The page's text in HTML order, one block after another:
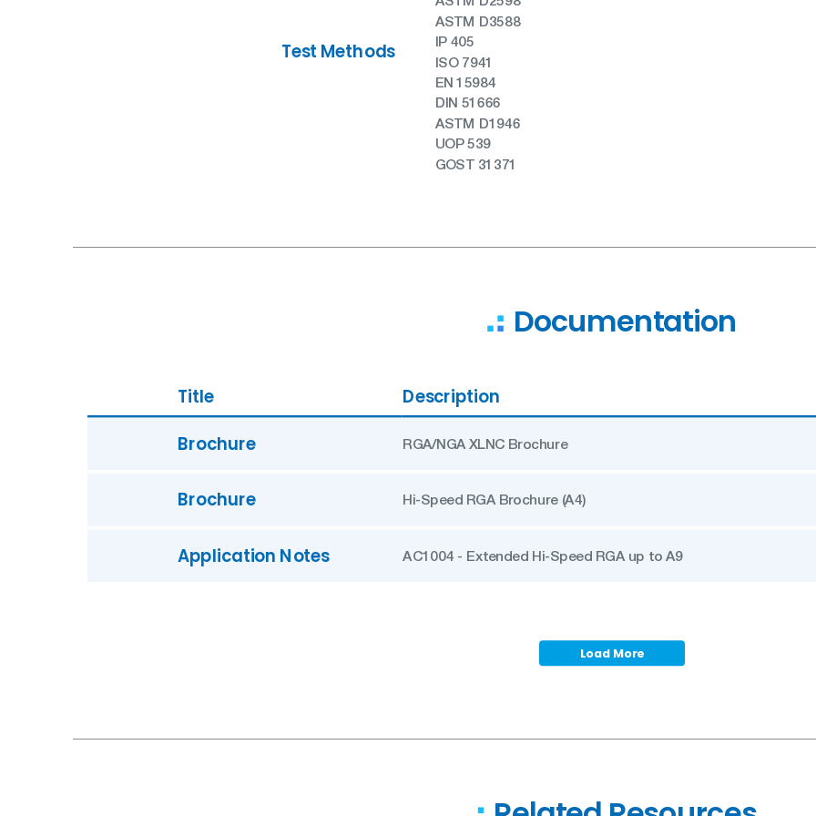
Test Methods
ASTM D3588
IP 405
ISO 7941
EN 15984
DIN 51666
ASTM D1946
UOP 539
GOST 31371
Documentation
Title Description
Brochure RGA/NGA XLNC Brochure
Brochure Hi-Speed RGA Brochure (A4)
Application Notes AC1004 - Extended Hi-Speed RGA up to A9
Load More